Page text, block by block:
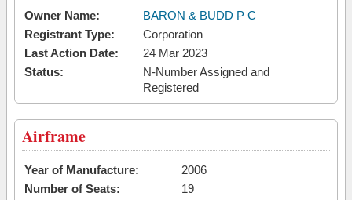
Owner Name:
BARON & BUDD P C
Registrant Type:
Corporation
Last Action Date:
24 Mar 2023
Status:
N-Number Assigned and
Registered
Airframe
Year of Manufacture:
2006
Number of Seats:
19